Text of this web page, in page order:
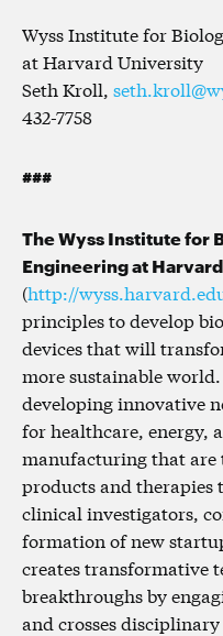
Wyss Institute for
at Harvard University
Seth Kroll,
432-7758
###
The Wyss Institute for
Engineering at
(http://
principles to develop
devices that will
more sustainable world.
developing innovative
for healthcare, energy,
manufacturing that are
products and
clinical investigators,
formation of new
creates transformative
breakthroughs by
and crosses